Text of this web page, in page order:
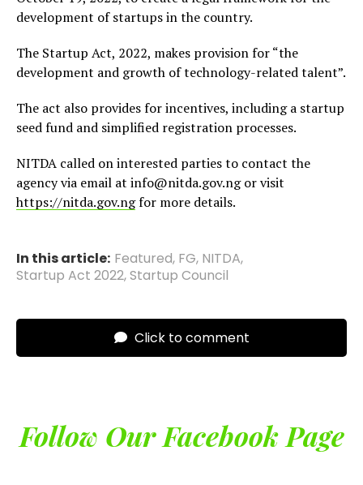
development of startups in the country.
The Startup Act, 2022, makes provision for “the
development and growth of technology-related talent”.
The act also provides for incentives, including a startup
seed fund and simplified registration processes.
NITDA called on interested parties to contact the
agency via email at info@nitda.gov.ng or visit
https://nitda.gov.ngfor more details.
In this article: Featured, FG, NITDA,
Startup Act 2022,Startup Council
Click to comment
Follow Our Facebook Page